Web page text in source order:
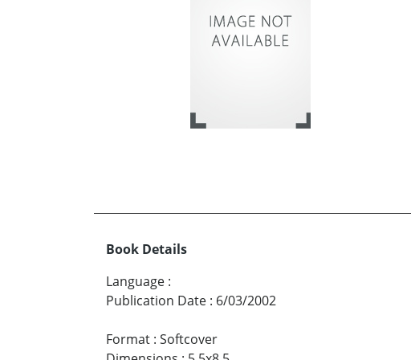
Book Details
Language :
Publication Date : 6/03/2002
Format : Softcover